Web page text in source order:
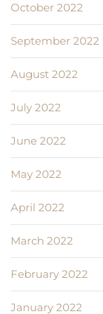
October 2022
September 2022
August 2022
July 2022
June 2022
May 2022
April 2022
March 2022
February 2022
January 2022